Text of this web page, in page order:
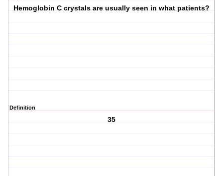
Hemoglobin C crystals are usually seen in what patients?
Definition
35